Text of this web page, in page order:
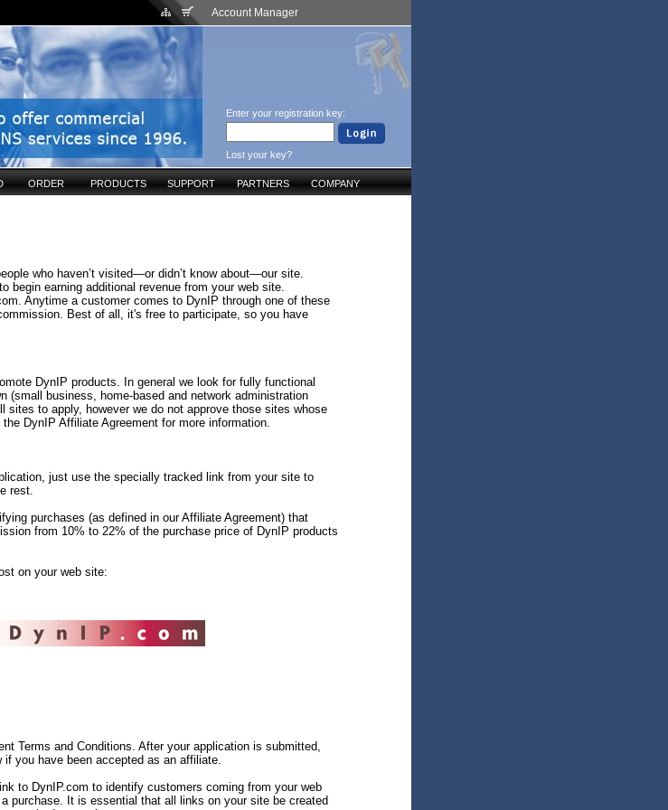
Account Manager
Enter your registration key:
Lost your key?
ORDER PRODUCTS SUPPORT PARTNERS COMPANY
who haven’t visited—or didn’t know about—our site.
begin earning additional revenue from your web site.
Anytime a customer comes to DynIP through one of these
Best of all, it's free to participate, so you have
DynIP products. In general we look for fully functional
(small business, home-based and network administration
sites to apply, however we do not approve those sites whose
DynIP Affiliate Agreement for more information.
just use the specially tracked link from your site to
rest.
purchases (as defined in our Affiliate Agreement) that
from 10% to 22% of the purchase price of DynIP products
on your web site:
Terms and Conditions. After your application is submitted,
you have been accepted as an affiliate.
to DynIP.com to identify customers coming from your web
purchase. It is essential that all links on your site be created